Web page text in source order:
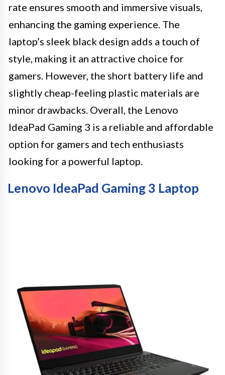
rate ensures smooth and immersive visuals,
enhancing the gaming experience. The
laptop’s sleek black design adds a touch of
style, making it an attractive choice for
gamers. However, the short battery life and
slightly cheap-feeling plastic materials are
minor drawbacks. Overall, the Lenovo
IdeaPad Gaming 3 is a reliable and affordable
option for gamers and tech enthusiasts
looking for a powerful laptop.
Lenovo IdeaPad Gaming 3 Laptop